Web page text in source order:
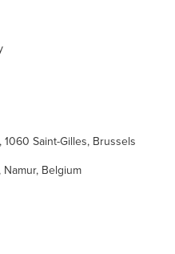
1060 Saint-Gilles, Brussels
Belgium